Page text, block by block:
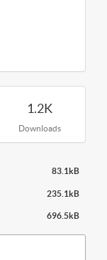
1.2K
Downloads
83.1kB
235.1kB
696.5kB